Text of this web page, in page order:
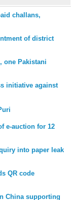
challans,
of district
one Pakistani
initiative against
e-auction for 12
into paper leak
QR code
China supporting